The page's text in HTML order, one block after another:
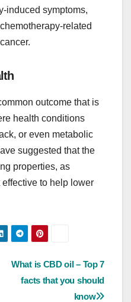
induced symptoms,
related
outcome that is
health conditions
or even metabolic
suggested that the
properties, as
to help lower
What is CBD oil – Top 7
facts that you should
know